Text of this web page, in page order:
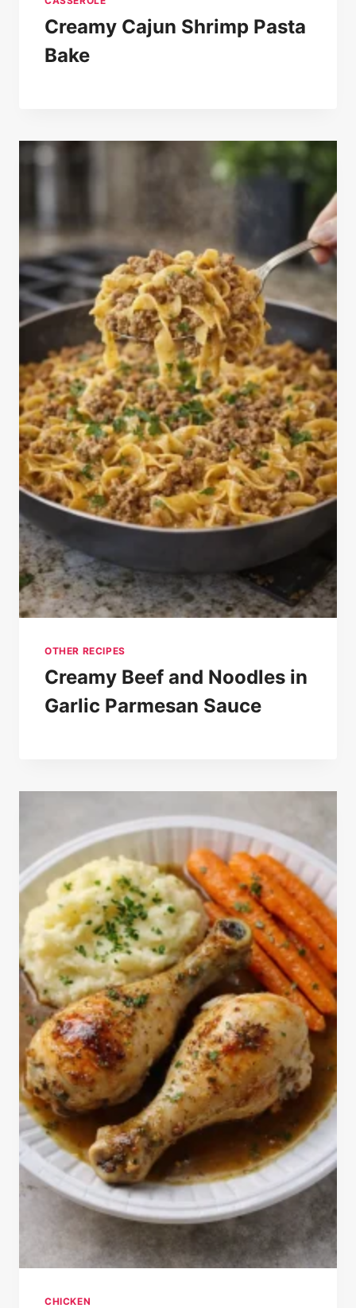
Creamy Cajun Shrimp Pasta
Bake
OTHER RECIPES
Creamy Beef and Noodles in
Garlic Parmesan Sauce
CHICKEN